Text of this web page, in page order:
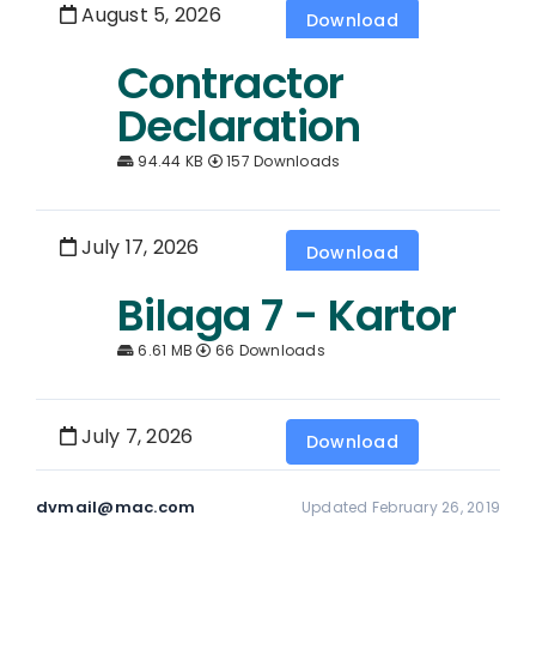
August 5, 2026 Download
Contractor
Declaration
94.44 KB 157 Downloads
July 17, 2026 Download
Bilaga 7 - Kartor
6.61 MB 66 Downloads
July 7, 2026 Download
dvmail@mac.com Updated February 26, 2019